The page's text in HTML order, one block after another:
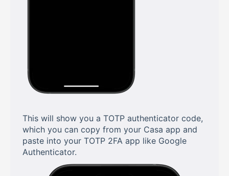
This will show you a TOTP authenticator code,
which you can copy from your Casa app and
paste into your TOTP 2FA app like Google
Authenticator.